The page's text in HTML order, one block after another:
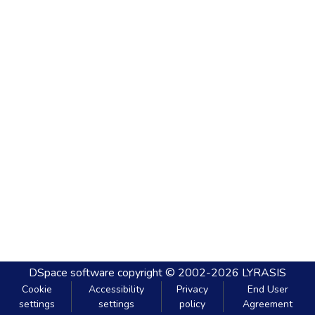
DSpace software copyright © 2002-2026 LYRASIS
Cookie
settings
Accessibility
settings
Privacy
policy
End User
Agreement